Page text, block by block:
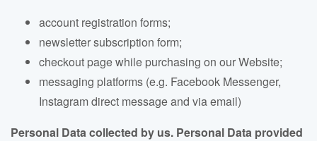
account registration forms;
newsletter subscription form;
checkout page while purchasing on our Website;
messaging platforms (e.g. Facebook Messenger,
Instagram direct message and via email)
Personal Data collected by us. Personal Data provided